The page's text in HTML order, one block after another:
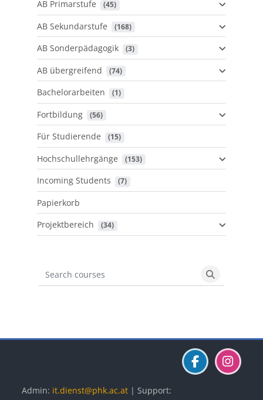
AB Primarstufe (45)
AB Sekundarstufe (168)
AB Sonderpädagogik (3)
AB übergreifend (74)
Bachelorarbeiten (1)
Fortbildung (56)
Für Studierende (15)
Hochschullehrgänge (153)
Incoming Students (7)
Papierkorb
Projektbereich
(34)
Search courses
Search
Admin: it.dienst@phk.ac.at | Support: